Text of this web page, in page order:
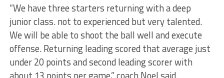
“We have three starters returning with a deep
junior class. not to experienced but very talented.
We will be able to shoot the ball well and execute
offense. Returning leading scored that average just
under 20 points and second leading scorer with